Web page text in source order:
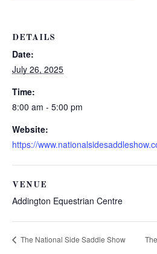
DETAILS
Date:
July 26, 2025
Time:
8:00 am - 5:00 pm
Website:
https://
VENUE
Addington Equestrian Centre
The National Side Saddle Show